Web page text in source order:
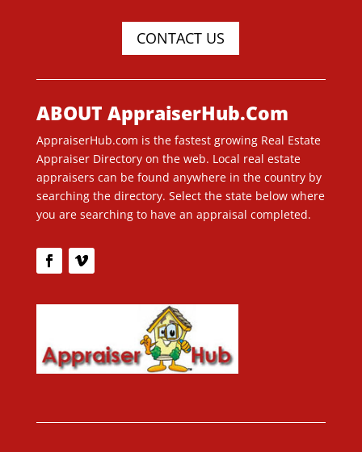
CONTACT US
ABOUT AppraiserHub.Com
AppraiserHub.com is the fastest growing Real Estate
Appraiser Directory on the web. Local real estate
appraisers can be found anywhere in the country by
searching the directory. Select the state below where
you are searching to have an appraisal completed.